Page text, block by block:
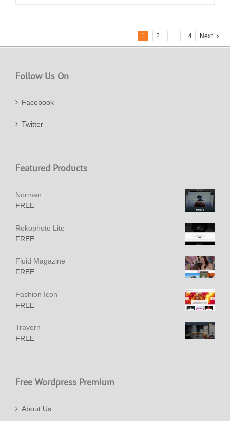
1 2 … 4 Next
Follow Us On
Facebook
Twitter
Featured Products
Norman
FREE
Rokophoto Lite
FREE
Fluid Magazine
FREE
Fashion Icon
FREE
Travern
FREE
Free Wordpress Premium
About Us